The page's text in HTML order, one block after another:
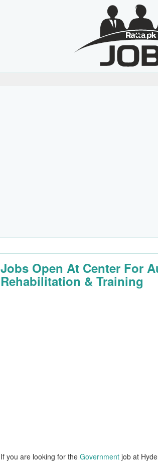
Jobs Open At Center For
Rehabilitation & Training
If you are looking for theGovernment job at